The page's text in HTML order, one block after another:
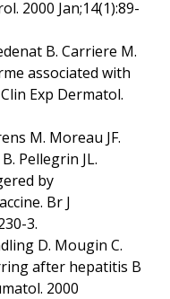
2000 Jan;14(1):89-
B. Carriere M.
associated with
Exp Dermatol.
M. Moreau JF.
Pellegrin JL.
by
Br J
3.
D. Mougin C.
after hepatitis B
2000